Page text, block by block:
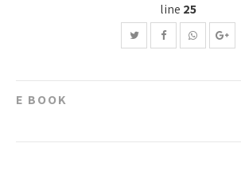
line 25
Post
E BOOK